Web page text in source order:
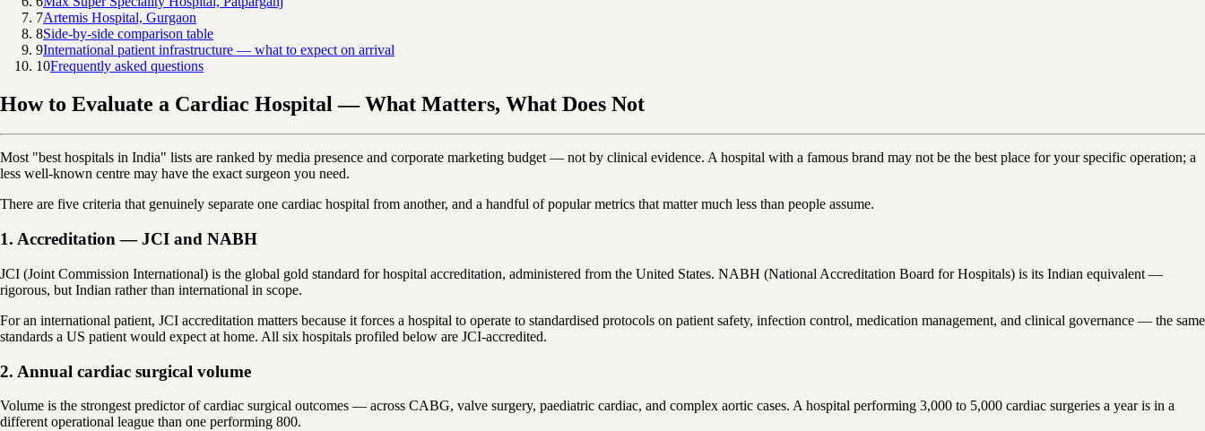
7Artemis Hospital, Gurgaon
8Side-by-side comparison table
9International patient infrastructure — what to expect on arrival
10Frequently asked questions
How to Evaluate a Cardiac Hospital — What Matters, What Does Not
Most "best hospitals in India" lists are ranked by media presence and corporate marketing budget — not by clinical evidence. A hospital with a famous brand may not be the best place for your specific operation; a
less well-known centre may have the exact surgeon you need.
There are five criteria that genuinely separate one cardiac hospital from another, and a handful of popular metrics that matter much less than people assume.
1. Accreditation — JCI and NABH
JCI (Joint Commission International) is the global gold standard for hospital accreditation, administered from the United States. NABH (National Accreditation Board for Hospitals) is its Indian equivalent —
rigorous, but Indian rather than international in scope.
For an international patient, JCI accreditation matters because it forces a hospital to operate to standardised protocols on patient safety, infection control, medication management, and clinical governance — the same
standards a US patient would expect at home. All six hospitals profiled below are JCI-accredited.
2. Annual cardiac surgical volume
Volume is the strongest predictor of cardiac surgical outcomes — across CABG, valve surgery, paediatric cardiac, and complex aortic cases. A hospital performing 3,000 to 5,000 cardiac surgeries a year is in a
different operational league than one performing 800.